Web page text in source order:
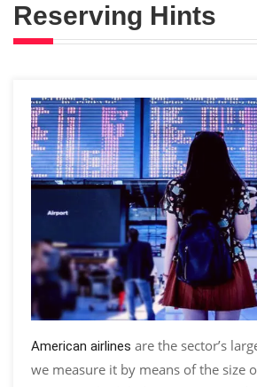
Reserving Hints
American airlines are the sector’s
we measure it by means of the size